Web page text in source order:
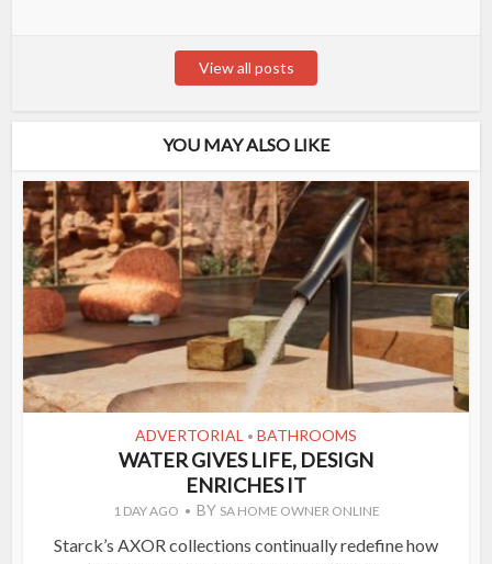
View all posts
YOU MAY ALSO LIKE
ADVERTORIAL • BATHROOMS
WATER GIVES LIFE, DESIGN
ENRICHES IT
1 DAY AGO BY SA HOME OWNER ONLINE
Starck’s AXOR collections continually redefine how